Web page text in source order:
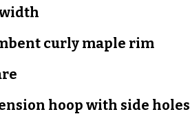
curly maple rim
hoop with side holes